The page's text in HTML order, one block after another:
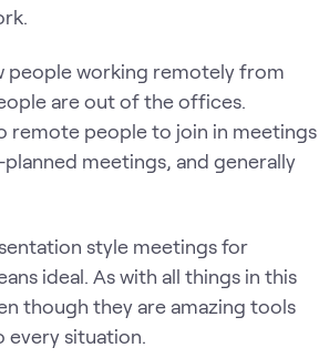
people working remotely from
are out of the offices.
remote people to join in meetings
meetings, and generally
style meetings for
ideal. As with all things in this
though they are amazing tools
every situation.